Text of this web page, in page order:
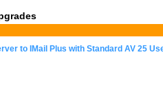
to IMail Plus with Standard AV 25